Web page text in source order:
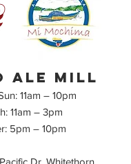
ale mill
11am – 10pm
11am – 3pm
: 5pm – 10pm
Dr, Whitethorn,